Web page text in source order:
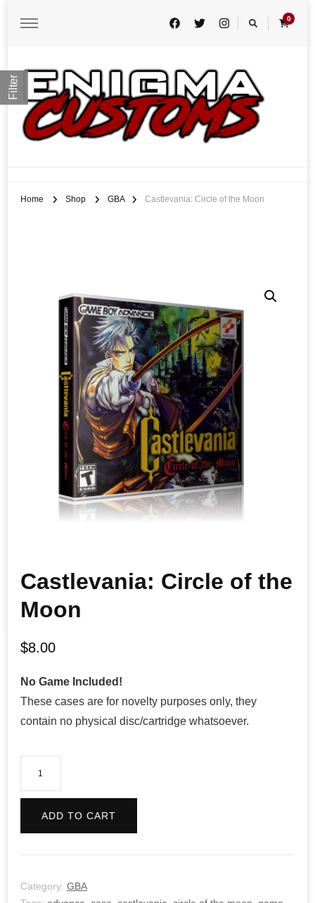
0
Home Shop GBA Castlevania: Circle of the Moon
Castlevania: Circle of the
Moon
$8.00
No Game Included!
These cases are for novelty purposes only, they
contain no physical disc/cartridge whatsoever.
ADD TO CART
Category: GBA
Filter